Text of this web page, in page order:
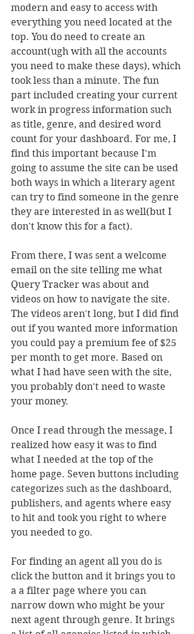
modern and easy to access with
everything you need located at the
top. You do need to create an
account(ugh with all the accounts
you need to make these days), which
took less than a minute. The fun
part included creating your current
work in progress information such
as title, genre, and desired word
count for your dashboard. For me, I
find this important because I'm
going to assume the site can be used
both ways in which a literary agent
can try to find someone in the genre
they are interested in as well(but I
don't know this for a fact).
From there, I was sent a welcome
email on the site telling me what
Query Tracker was about and
videos on how to navigate the site.
The videos aren't long, but I did find
out if you wanted more information
you could pay a premium fee of $25
per month to get more. Based on
what I had have seen with the site,
you probably don't need to waste
your money.
Once I read through the message, I
realized how easy it was to find
what I needed at the top of the
home page. Seven buttons including
categorizes such as the dashboard,
publishers, and agents where easy
to hit and took you right to where
you needed to go.
For finding an agent all you do is
click the button and it brings you to
a a filter page where you can
narrow down who might be your
next agent through genre. It brings